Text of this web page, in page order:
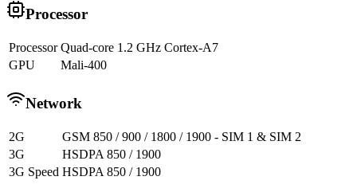
Processor
Processor Quad-core 1.2 GHz Cortex-A7
GPU
Mali-400
Network
2G
GSM 850 / 900 / 1800 / 1900 - SIM 1 & SIM 2
3G
HSDPA 850 / 1900
3G Speed HSDPA 850 / 1900